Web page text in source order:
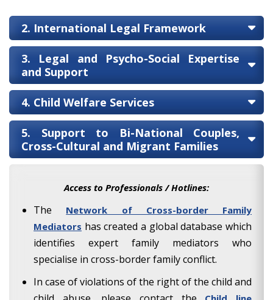
2. International Legal Framework
3. Legal and Psycho-Social Expertise
and Support
4. Child Welfare Services
5. Support to Bi-National Couples,
Cross-Cultural and Migrant Families
Access to Professionals / Hotlines:
The Network of Cross-border Family
Mediators has created a global database which
identifies expert family mediators who
specialise in cross-border family conflict.
In case of violations of the right of the child and